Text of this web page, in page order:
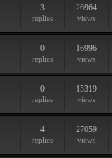
3
replies
26964
views
0
replies
16996
views
0
replies
15319
views
4
replies
27059
views